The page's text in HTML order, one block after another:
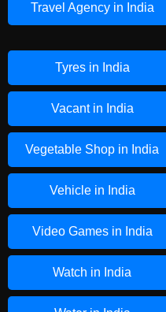
Travel Agency in India
Tyres in India
Vacant in India
Vegetable Shop in India
Vehicle in India
Video Games in India
Watch in India